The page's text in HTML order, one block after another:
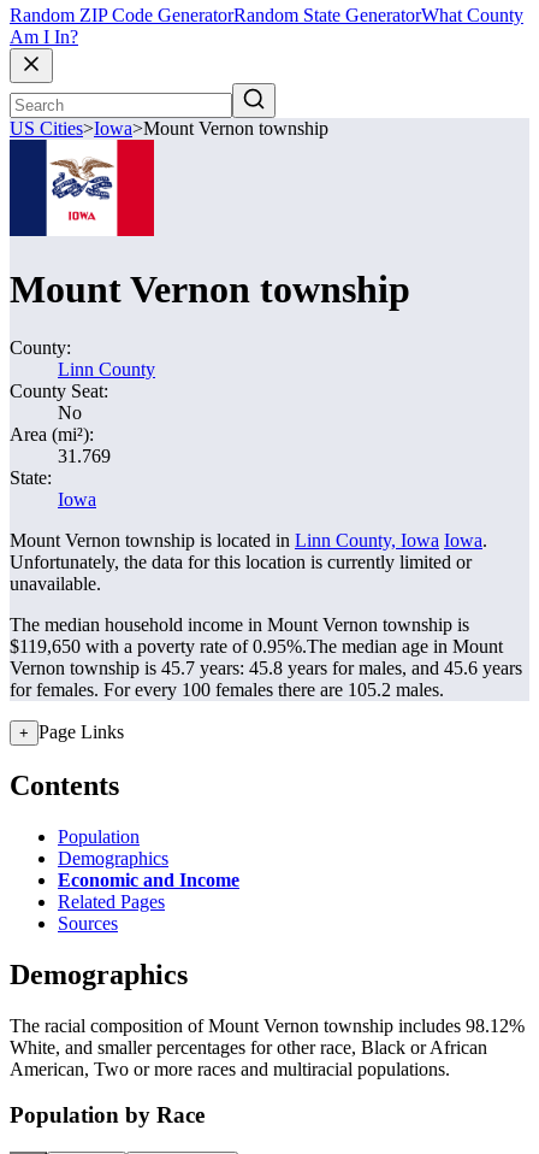
Random ZIP Code GeneratorRandom State GeneratorWhat County
Am I In?
US Cities>Iowa>Mount Vernon township
Mount Vernon township
County:
Linn County
County Seat:
No
Area (mi²):
31.769
State:
Iowa
Mount Vernon township is located in Linn County, Iowa Iowa.
Unfortunately, the data for this location is currently limited or
unavailable.
The median household income in Mount Vernon township is
$119,650 with a poverty rate of 0.95%.The median age in Mount
Vernon township is 45.7 years: 45.8 years for males, and 45.6 years
for females. For every 100 females there are 105.2 males.
+ Page Links
Contents
Population
Demographics
Economic and Income
Related Pages
Sources
Demographics
The racial composition of Mount Vernon township includes 98.12%
White, and smaller percentages for other race, Black or African
American, Two or more races and multiracial populations.
Population by Race